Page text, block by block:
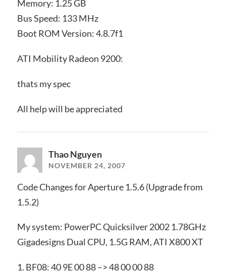
Memory: 1.25 GB
Bus Speed: 133 MHz
Boot ROM Version: 4.8.7f1
ATI Mobility Radeon 9200:
thats my spec
All help will be appreciated
Thao Nguyen
NOVEMBER 24, 2007
Code Changes for Aperture 1.5.6 (Upgrade from
1.5.2)
My system: PowerPC Quicksilver 2002 1.78GHz
Gigadesigns Dual CPU, 1.5G RAM, ATI X800 XT
1. BF08: 40 9E 00 88 –> 48 00 00 88